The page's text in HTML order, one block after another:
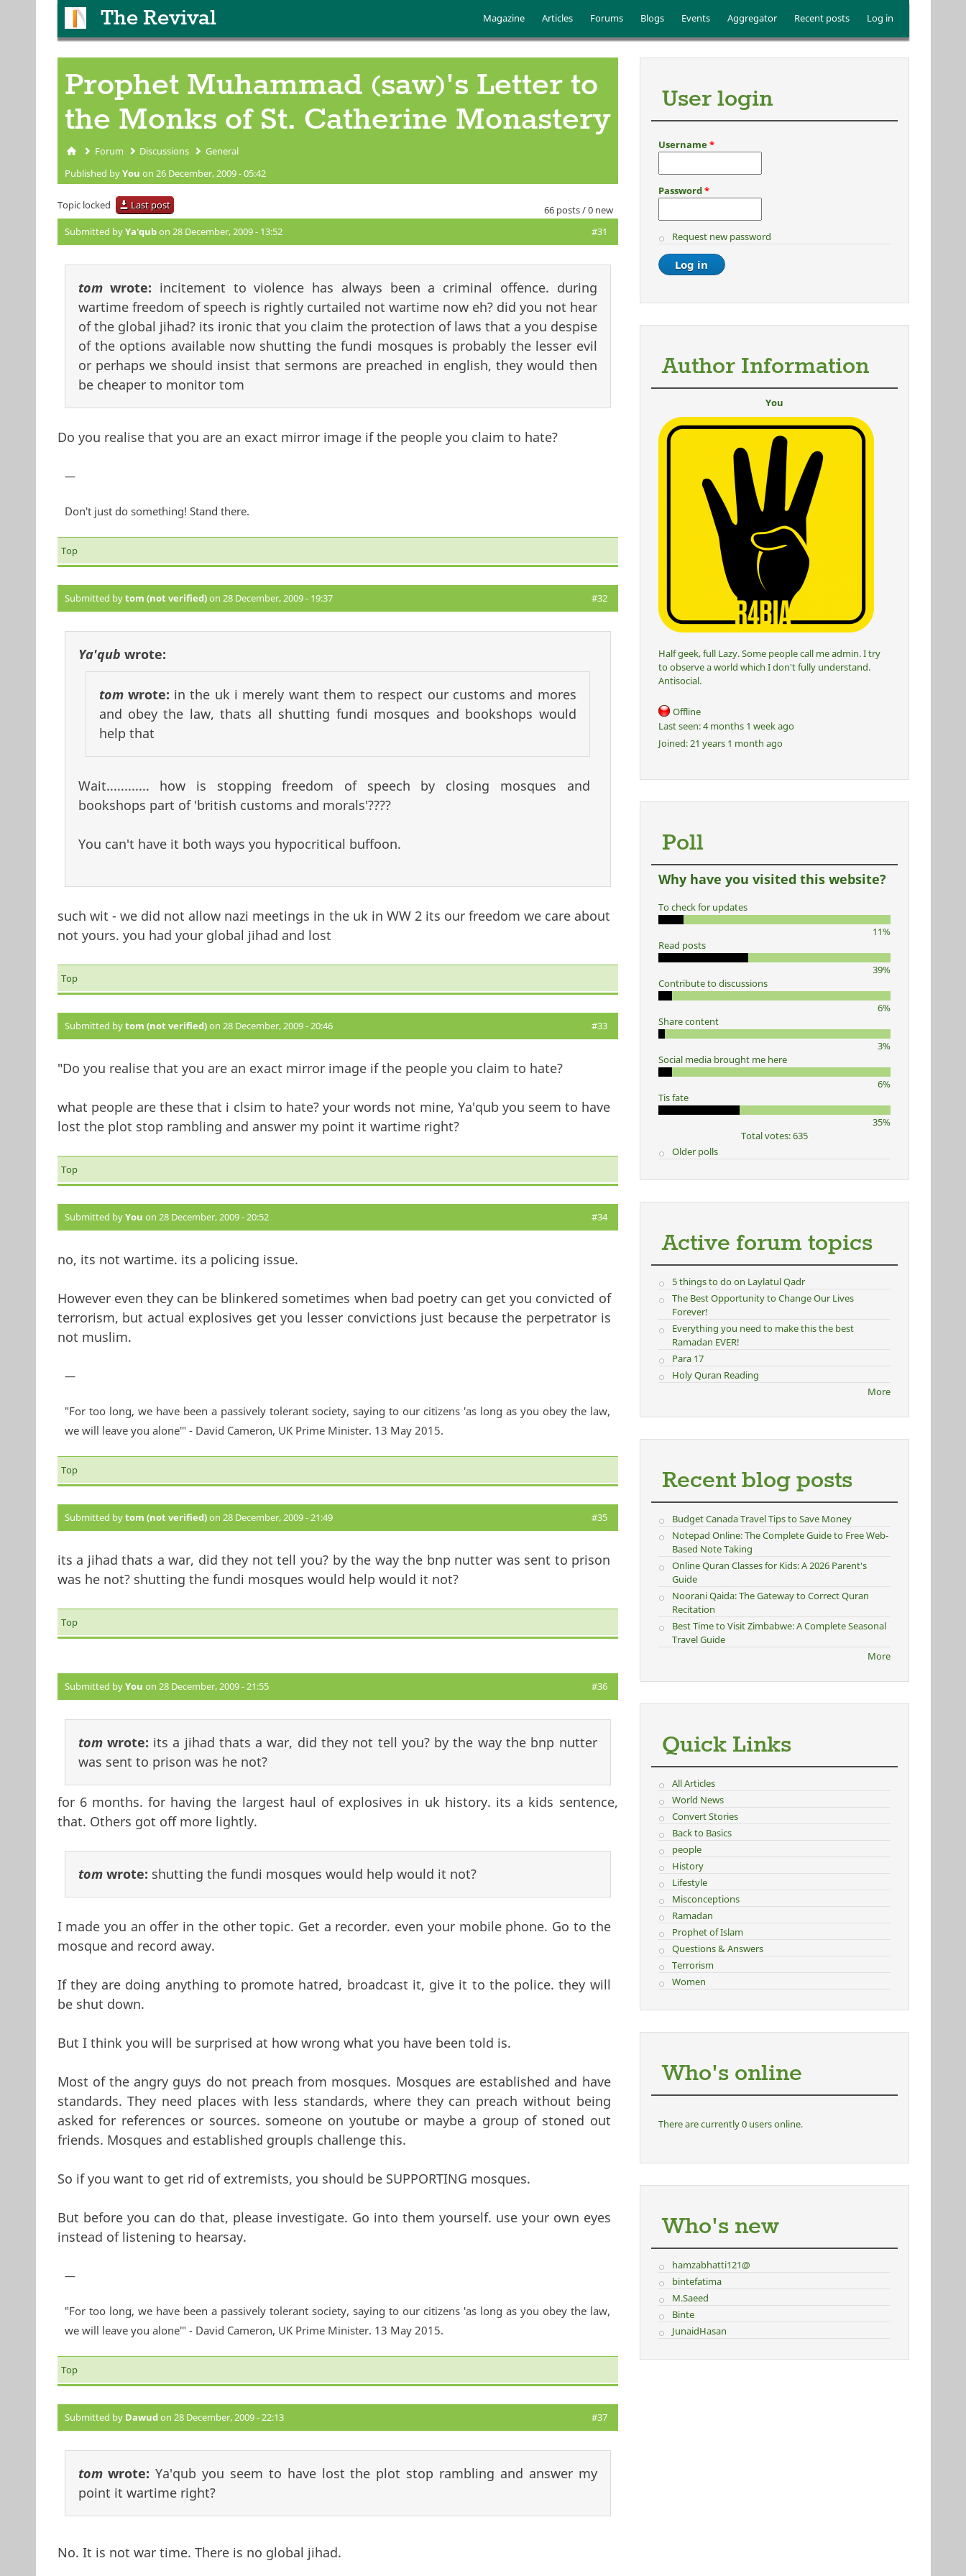
The Revival Main menu
Magazine Articles Forums Blogs Events Aggregator Recent posts Log in
Prophet Muhammad (saw)'s Letter to
the Monks of St. Catherine Monastery
You are here
Forum Discussions General
Published byYou on 26 December, 2009 - 05:42
66 posts / 0 new
Topic locked Last post
Submitted byYa'qubon 28 December, 2009 - 13:52 #31
tomwrote: incitement to violence has always been a criminal offence. during
wartime freedom of speech is rightly curtailed not wartime now eh? did you not hear
of the global jihad? its ironic that you claim the protection of laws that a you despise
of the options available now shutting the fundi mosques is probably the lesser evil
or perhaps we should insist that sermons are preached in english, they would then
be cheaper to monitor tom
Do you realise that you are an exact mirror image if the people you claim to hate?
—
Don't just do something! Stand there.
Top
Submitted bytom (not verified)on 28 December, 2009 - 19:37 #32
Ya'qub wrote:
tomwrote: in the uk i merely want them to respect our customs and mores
and obey the law, thats all shutting fundi mosques and bookshops would
help that
Wait............ how is stopping freedom of speech by closing mosques and
bookshops part of 'british customs and morals'????
You can't have it both ways you hypocritical buffoon.
such wit - we did not allow nazi meetings in the uk in WW 2 its our freedom we care about
not yours. you had your global jihad and lost
Top
Submitted bytom (not verified)on 28 December, 2009 - 20:46 #33
"Do you realise that you are an exact mirror image if the people you claim to hate?
what people are these that i clsim to hate? your words not mine, Ya'qub you seem to have
lost the plot stop rambling and answer my point it wartime right?
Top
Submitted byYou on 28 December, 2009 - 20:52 #34
no, its not wartime. its a policing issue.
However even they can be blinkered sometimes when bad poetry can get you convicted of
terrorism, but actual explosives get you lesser convictions just because the perpetrator is
not muslim.
—
"For too long, we have been a passively tolerant society, saying to our citizens 'as long as you obey the law,
we will leave you alone'" - David Cameron, UK Prime Minister. 13 May 2015.
Top
Submitted bytom (not verified)on 28 December, 2009 - 21:49 #35
its a jihad thats a war, did they not tell you? by the way the bnp nutter was sent to prison
was he not? shutting the fundi mosques would help would it not?
Top
Submitted byYou on 28 December, 2009 - 21:55 #36
tomwrote: its a jihad thats a war, did they not tell you? by the way the bnp nutter
was sent to prison was he not?
for 6 months. for having the largest haul of explosives in uk history. its a kids sentence,
that. Others got off more lightly.
tomwrote: shutting the fundi mosques would help would it not?
I made you an offer in the other topic. Get a recorder. even your mobile phone. Go to the
mosque and record away.
If they are doing anything to promote hatred, broadcast it, give it to the police. they will
be shut down.
But I think you will be surprised at how wrong what you have been told is.
Most of the angry guys do not preach from mosques. Mosques are established and have
standards. They need places with less standards, where they can preach without being
asked for references or sources. someone on youtube or maybe a group of stoned out
friends. Mosques and established groupls challenge this.
So if you want to get rid of extremists, you should be SUPPORTING mosques.
But before you can do that, please investigate. Go into them yourself. use your own eyes
instead of listening to hearsay.
—
"For too long, we have been a passively tolerant society, saying to our citizens 'as long as you obey the law,
we will leave you alone'" - David Cameron, UK Prime Minister. 13 May 2015.
Top
Submitted by Dawudon 28 December, 2009 - 22:13 #37
tomwrote:Ya'qub you seem to have lost the plot stop rambling and answer my
point it wartime right?
No. It is not war time. There is no global jihad.
User login
Username*
Password*
Request new password
Author Information
You
Half geek, full Lazy. Some people call me admin. I try
to observe a world which I don't fully understand.
Antisocial.
Offline
Last seen:4 months 1 week ago
Joined:21 years 1 month ago
Poll
Why have you visited this website?
To check for updates
11%
Read posts
39%
Contribute to discussions
6%
Share content
3%
Social media brought me here
6%
Tis fate
35%
Total votes: 635
Older polls
Active forum topics
5 things to do on Laylatul Qadr
The Best Opportunity to Change Our Lives
Forever!
Everything you need to make this the best
Ramadan EVER!
Para 17
Holy Quran Reading
More
Recent blog posts
Budget Canada Travel Tips to Save Money
Notepad Online: The Complete Guide to Free Web-
Based Note Taking
Online Quran Classes for Kids: A 2026 Parent's
Guide
Noorani Qaida: The Gateway to Correct Quran
Recitation
Best Time to Visit Zimbabwe: A Complete Seasonal
Travel Guide
More
Quick Links
All Articles
World News
Convert Stories
Back to Basics
people
History
Lifestyle
Misconceptions
Ramadan
Prophet of Islam
Questions & Answers
Terrorism
Women
Who's online
There are currently 0 users online.
Who's new
hamzabhatti121@
bintefatima
M.Saeed
Binte
JunaidHasan